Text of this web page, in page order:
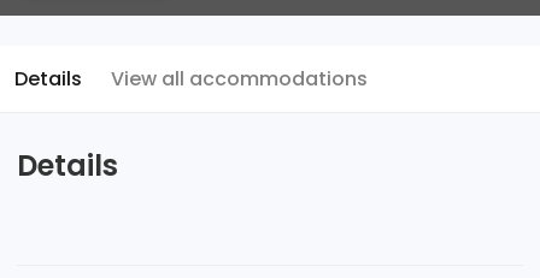
Details View all accommodations
Details